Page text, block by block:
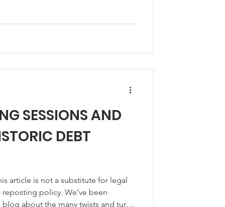
SESSIONS AND
DEBT
article is not a substitute for legal
about the many twists and turns